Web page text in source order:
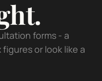
forms - a
or look like a